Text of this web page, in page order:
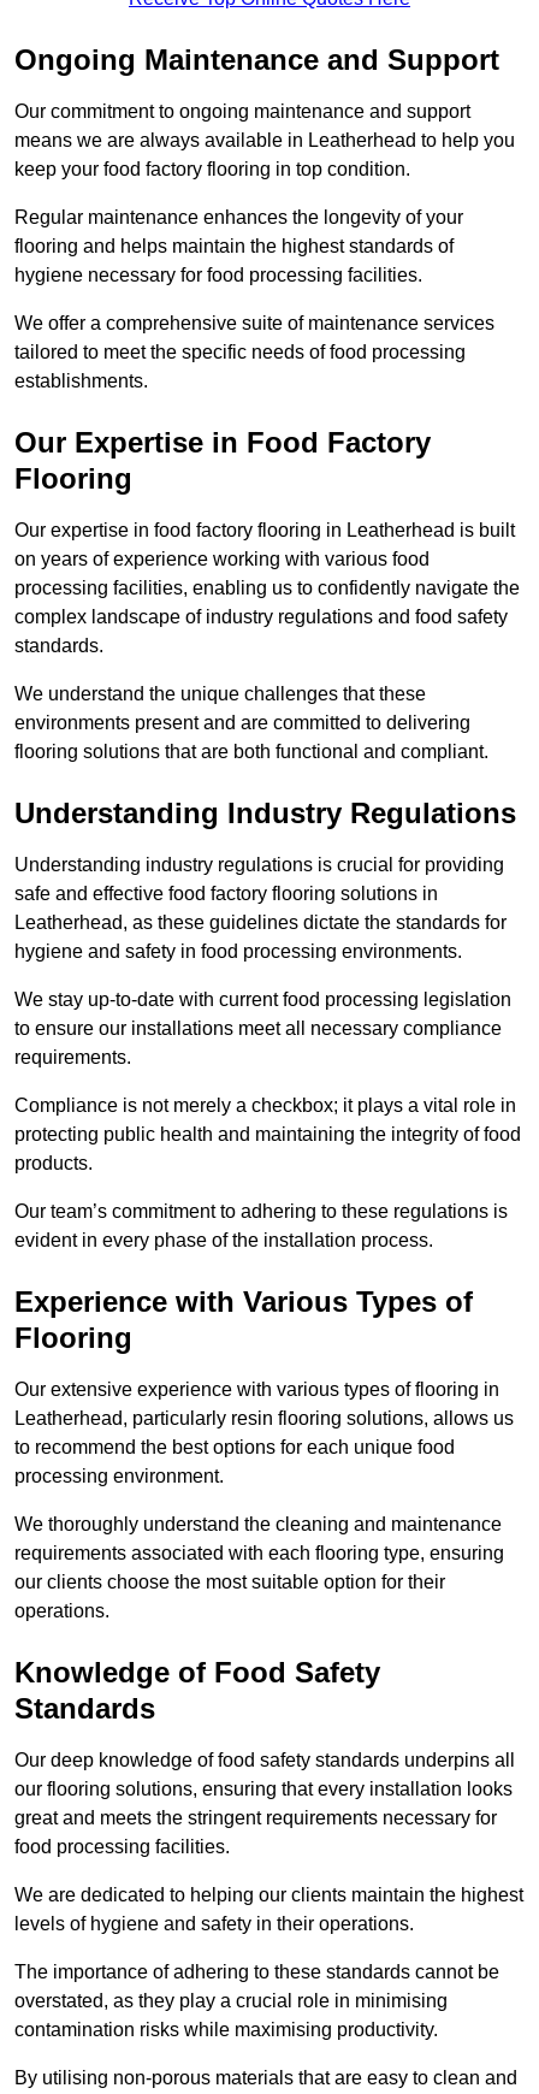
Ongoing Maintenance and Support
Our commitment to ongoing maintenance and support
means we are always available in Leatherhead to help you
keep your food factory flooring in top condition.
Regular maintenance enhances the longevity of your
flooring and helps maintain the highest standards of
hygiene necessary for food processing facilities.
We offer a comprehensive suite of maintenance services
tailored to meet the specific needs of food processing
establishments.
Our Expertise in Food Factory
Flooring
Our expertise in food factory flooring in Leatherhead is built
on years of experience working with various food
processing facilities, enabling us to confidently navigate the
complex landscape of industry regulations and food safety
standards.
We understand the unique challenges that these
environments present and are committed to delivering
flooring solutions that are both functional and compliant.
Understanding Industry Regulations
Understanding industry regulations is crucial for providing
safe and effective food factory flooring solutions in
Leatherhead, as these guidelines dictate the standards for
hygiene and safety in food processing environments.
We stay up-to-date with current food processing legislation
to ensure our installations meet all necessary compliance
requirements.
Compliance is not merely a checkbox; it plays a vital role in
protecting public health and maintaining the integrity of food
products.
Our team’s commitment to adhering to these regulations is
evident in every phase of the installation process.
Experience with Various Types of
Flooring
Our extensive experience with various types of flooring in
Leatherhead, particularly resin flooring solutions, allows us
to recommend the best options for each unique food
processing environment.
We thoroughly understand the cleaning and maintenance
requirements associated with each flooring type, ensuring
our clients choose the most suitable option for their
operations.
Knowledge of Food Safety
Standards
Our deep knowledge of food safety standards underpins all
our flooring solutions, ensuring that every installation looks
great and meets the stringent requirements necessary for
food processing facilities.
We are dedicated to helping our clients maintain the highest
levels of hygiene and safety in their operations.
The importance of adhering to these standards cannot be
overstated, as they play a crucial role in minimising
contamination risks while maximising productivity.
By utilising non-porous materials that are easy to clean and